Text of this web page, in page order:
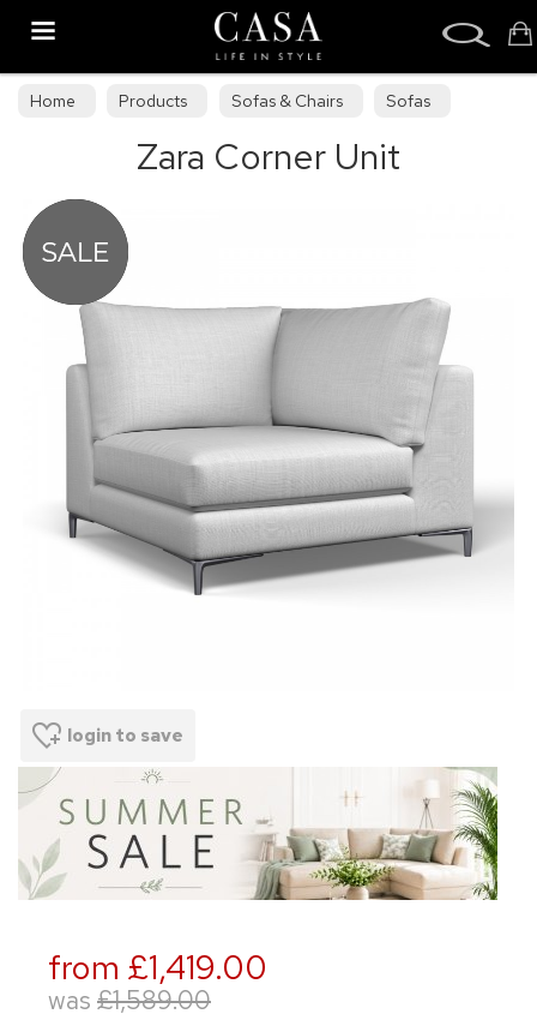
Home Products Sofas & Chairs
Sofas
Sofa CollectionsZara Corner Unit
login to save
from £1,419.00
was £1,589.00